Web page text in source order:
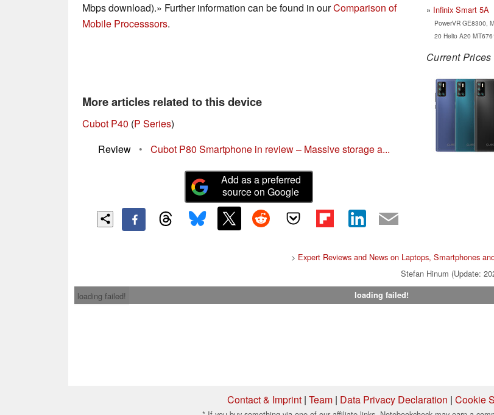
Mbps download).» Further information can be found in ourComparison of
Mobile Processsors.
More articles related to this device
Cubot P40 (P Series)
Review
• Cubot P80 Smartphone in review – Massive storage a...
Add as a preferred
source on Google
Infinix Smart 5A
PowerVR GE8300,
20 Helio A20
Current Prices
> Expert Reviews and News on Laptops, Smartphones
Stefan Hinum (Update:
loading failed!
loading failed!
Contact & Imprint | Team | Data Privacy Declaration | Cookie